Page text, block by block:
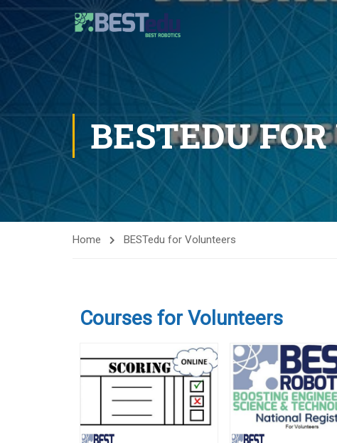
BESTEDU
Home BESTedu for Volunteers
Courses for Volunteers